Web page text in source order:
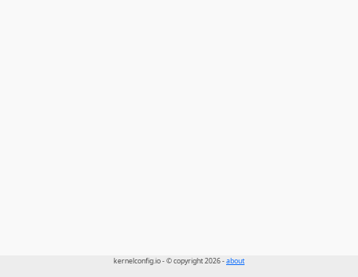
kernelconfig.io - © copyright 2026 -about